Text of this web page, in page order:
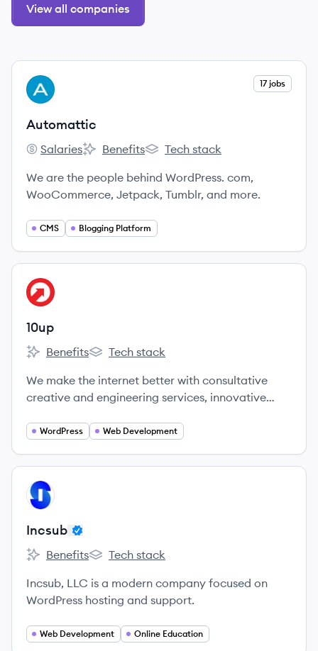
View all companies
View company
AU 17 jobs
Automattic
Automattic's
Salaries
Automattic's
Benefits
Automattic's
Tech stack
We are the people behind WordPress. com,
WooCommerce, Jetpack, Tumblr, and more.
CMS Blogging Platform
View company
UP
10up
10up's
Benefits
10up's
Tech stack
We make the internet better with consultative
creative and engineering services, innovative
pain out of content creation and management, in
business and marketing objectives.
WordPress Web Development
View company
IN
Incsub
Incsub's
Benefits
Incsub's
Tech stack
Incsub, LLC is a modern company focused on
WordPress hosting and support.
Web Development Online Education